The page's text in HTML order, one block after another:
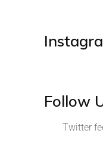
Follow
Twitter